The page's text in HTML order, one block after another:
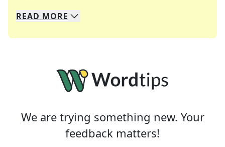
We specialize in solving many of your favorite
Whether you're a daily crossword enthusiast or
READ MORE
We are trying something new. Your
feedback matters!